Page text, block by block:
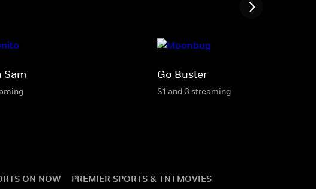
Sam Go Buster
S1 and 3 streaming
ON NOW
PREMIER SPORTS & TNTMOVIES